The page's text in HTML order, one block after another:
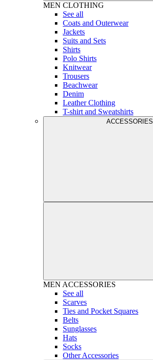
MEN CLOTHING
See all
Coats and Outerwear
Jackets
Suits and Sets
Shirts
Polo Shirts
Knitwear
Trousers
Beachwear
Denim
Leather Clothing
T-shirt and Sweatshirts
ACCESSORIES
MEN ACCESSORIES
See all
Scarves
Ties and Pocket Squares
Belts
Sunglasses
Hats
Socks
Other Accessories